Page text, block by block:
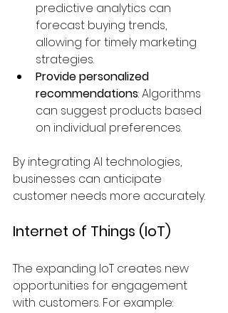
predictive analytics can
forecast buying trends,
allowing for timely marketing
strategies.
Provide personalized
recommendations: Algorithms
can suggest products based
on individual preferences.
By integrating AI technologies,
businesses can anticipate
customer needs more accurately.
Internet of Things (IoT)
The expanding IoT creates new
opportunities for engagement
with customers. For example: